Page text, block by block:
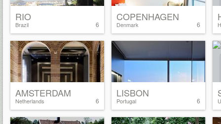
6
RIO
Brazil 6
COPENHAGEN
Denmark
6
AMSTERDAM
Netherlands 6
LISBON
Portugal